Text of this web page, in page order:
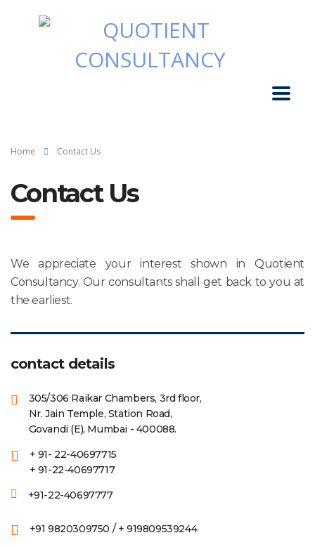
Home Contact Us
Contact Us
We appreciate your interest shown inQuotient
Consultancy. Ourconsultantsshall get back to you at
the earliest.
contact details
305/306 Raikar Chambers, 3rd floor,
Nr. Jain Temple, Station Road,
Govandi (E), Mumbai - 400088.
+ 91- 22-40697715
+ 91-22-40697717
+91-22-40697777
+91 9820309750 / + 919809539244